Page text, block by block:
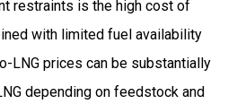
restraints is the high cost of
with limited fuel availability
LNG prices can be substantially
depending on feedstock and